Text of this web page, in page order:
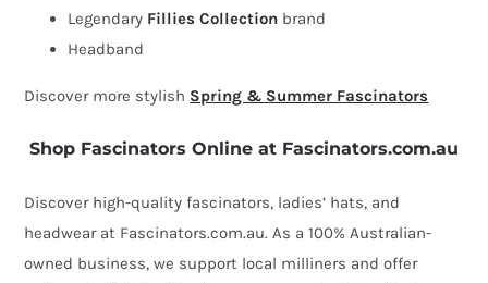
Collection
quantity
Legendary Fillies Collection brand
Headband
Discover more stylish Spring & Summer Fascinators
Shop Fascinators Online at Fascinators.com.au
Discover high-quality fascinators, ladies’ hats, and
headwear at Fascinators.com.au. As a 100% Australian-
owned business, we support local milliners and offer